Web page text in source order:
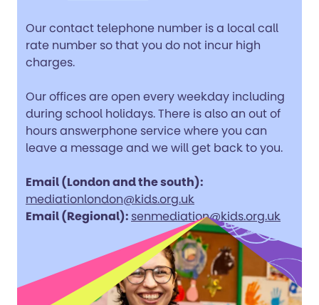
Our contact telephone number is a local call
rate number so that you do not incur high
charges.
Our offices are open every weekday including
during school holidays. There is also an out of
hours answerphone service where you can
leave a message and we will get back to you.
Email (London and the south):
mediationlondon@kids.org.uk
Email (Regional): senmediation@kids.org.uk